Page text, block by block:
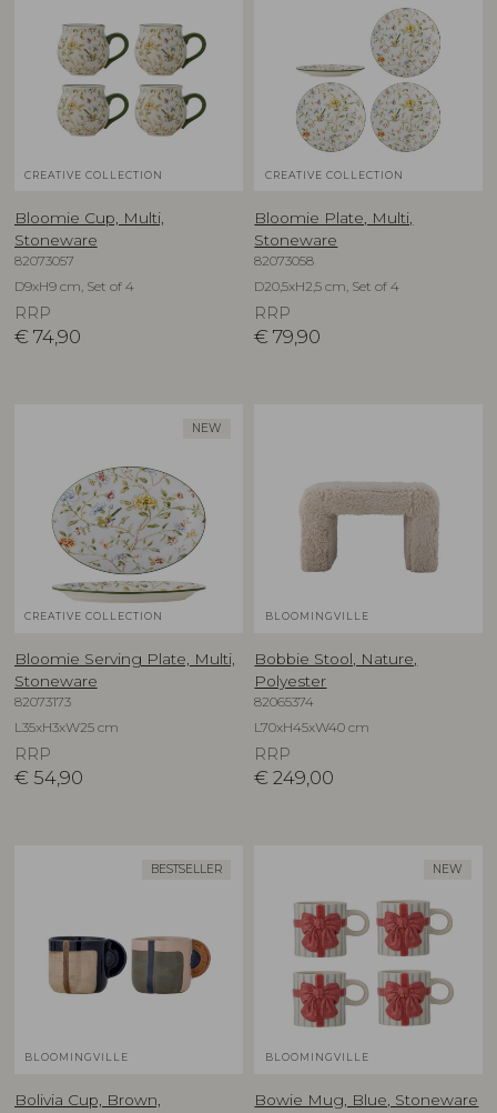
CREATIVE COLLECTION
Bloomie Cup, Multi,
Stoneware
82073057
D9xH9 cm, Set of 4
RRP
€ 74,90
CREATIVE COLLECTION
Bloomie Plate, Multi,
Stoneware
82073058
D20,5xH2,5 cm, Set of 4
RRP
€ 79,90
NEW
CREATIVE COLLECTION
Bloomie Serving Plate, Multi,
Stoneware
82073173
L35xH3xW25 cm
RRP
€ 54,90
BLOOMINGVILLE
Bobbie Stool, Nature,
Polyester
82065374
L70xH45xW40 cm
RRP
€ 249,00
BESTSELLER
BLOOMINGVILLE
Bolivia Cup, Brown,
NEW
BLOOMINGVILLE
Bowie Mug, Blue, Stoneware